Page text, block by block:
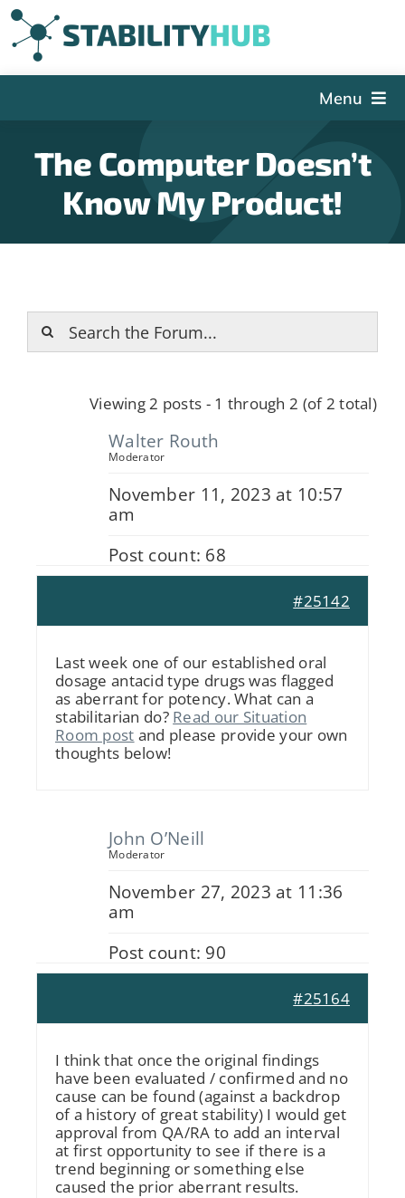
Skip
to
content
Menu
Events
Articles and Videos
PSDG
Contact Us
The Computer Doesn’t
Know My Product!
Viewing 2 posts - 1 through 2 (of 2 total)
Walter Routh
Moderator
November 11, 2023 at 10:57
am
Post count: 68
#25142
Last week one of our established oral
dosage antacid type drugs was flagged
as aberrant for potency. What can a
stabilitarian do? Read our Situation
Room post and please provide your own
thoughts below!
John O’Neill
Moderator
November 27, 2023 at 11:36
am
Post count: 90
#25164
I think that once the original findings
have been evaluated / confirmed and no
cause can be found (against a backdrop
of a history of great stability) I would get
approval from QA/RA to add an interval
at first opportunity to see if there is a
trend beginning or something else
caused the prior aberrant results.